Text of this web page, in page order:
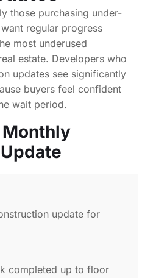
those purchasing under-
regular progress
most underused
estate. Developers who
updates see significantly
buyers feel confident
wait period.
Monthly
update for
completed up to floor